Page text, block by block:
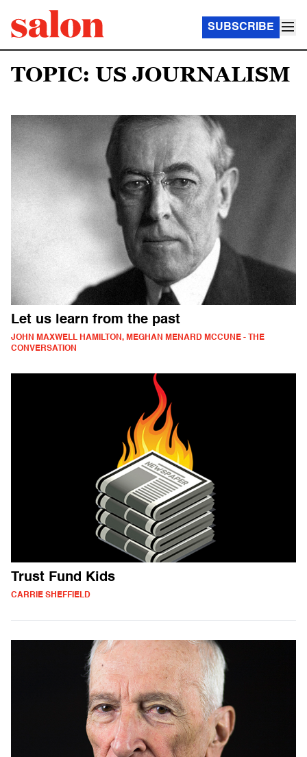
SUBSCRIBE
TOPIC: US JOURNALISM
Let us learn from the past
JOHN MAXWELL HAMILTON, MEGHAN MENARD MCCUNE - THE
CONVERSATION
Trust Fund Kids
CARRIE SHEFFIELD